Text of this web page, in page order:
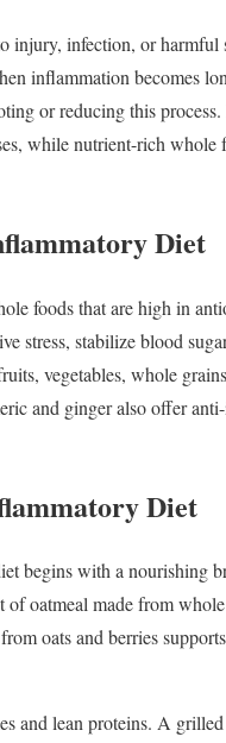
injury, infection, orharmful
inflammation becomes
orreducingthisprocess.
whilenutrient-rich whole
Diet
foodsthatarehigh in
stress, stabilizeblood
vegetables, whole
and gingeralsoofferanti-
Diet
beginswithanourishing
ofoatmealmadefromwhole
fromoatsandberriessupports
andleanproteins. A grilled